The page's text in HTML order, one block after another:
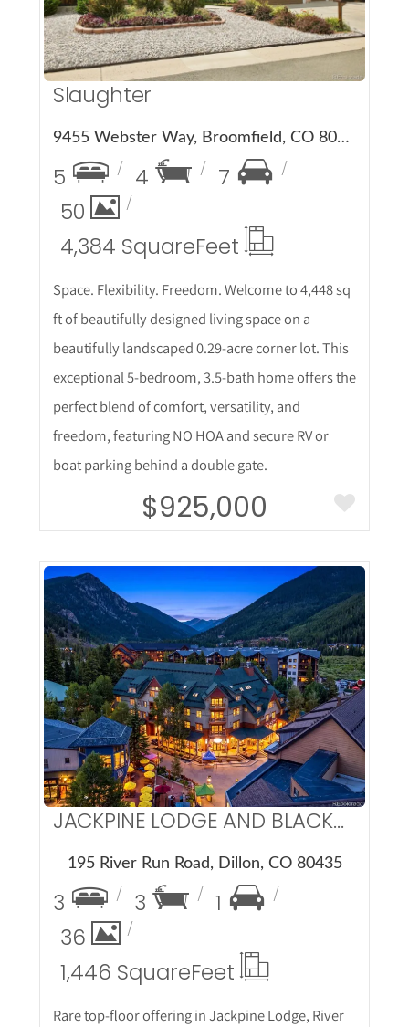
Slaughter
9455 Webster Way, Broomfield, CO 80021
5 4
7
50
4,384 SquareFeet
Space. Flexibility. Freedom. Welcome to 4,448 sq
ft of beautifully designed living space on a
beautifully landscaped 0.29-acre corner lot. This
exceptional 5-bedroom, 3.5-bath home offers the
perfect blend of comfort, versatility, and
freedom, featuring NO HOA and secure RV or
boat parking behind a double gate.
$925,000
More Details
JACKPINE LODGE AND BLACKBEAR LODGE
195 River Run Road, Dillon, CO 80435
3 3
1
36
1,446 SquareFeet
Rare top-floor offering in Jackpine Lodge, River